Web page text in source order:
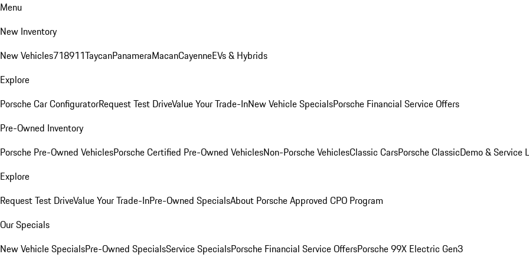
Menu
New Inventory
New Vehicles718911TaycanPanameraMacanCayenneEVs & Hybrids
Explore
Porsche Car ConfiguratorRequest Test DriveValue Your Trade-InNew Vehicle SpecialsPorsche Financial Service Offers
Pre-Owned Inventory
Porsche Pre-Owned VehiclesPorsche Certified Pre-Owned VehiclesNon-Porsche VehiclesClassic CarsPorsche ClassicDemo & Service
Explore
Request Test DriveValue Your Trade-InPre-Owned SpecialsAbout Porsche Approved CPO Program
Our Specials
New Vehicle SpecialsPre-Owned SpecialsService SpecialsPorsche Financial Service OffersPorsche 99X Electric Gen3